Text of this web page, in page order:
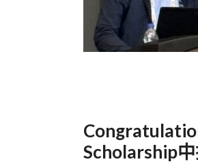
Scholarship